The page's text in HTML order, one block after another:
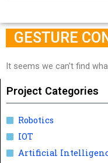
GESTURE
It seems we can't find
Project Categories
Robotics
IOT
Artificial